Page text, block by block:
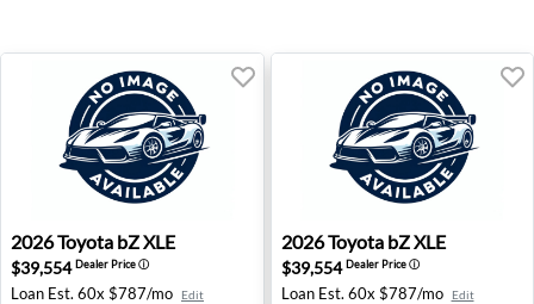
2026 Toyota bZ XLE - Clovis, CA
2026Toyota bZ XLE
$39,554Dealer Priceⓘ
Loan Est. 60x $787/mo Edit
2026 Toyota bZ XLE -
2026Toyota bZ XLE
$39,554Dealer Priceⓘ
Loan Est. 60x $787/mo Edit